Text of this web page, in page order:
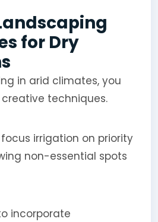
for Dry
in arid climates, you
techniques.
irrigation on priority
non-essential spots
incorporate